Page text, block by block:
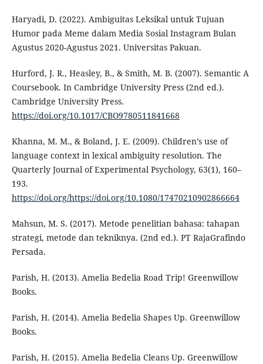
Haryadi, D. (2022). Ambiguitas Leksikal untuk Tujuan
Humor pada Meme dalam Media Sosial Instagram Bulan
Agustus 2020-Agustus 2021. Universitas Pakuan.
Hurford, J. R., Heasley, B., & Smith, M. B. (2007). Semantic A
Coursebook. In Cambridge University Press (2nd ed.).
Cambridge University Press.
https://doi.org/10.1017/CBO9780511841668
Khanna, M. M., & Boland, J. E. (2009). Children’s use of
language context in lexical ambiguity resolution. The
Quarterly Journal of Experimental Psychology, 63(1), 160–
193.
https://doi.org/https://doi.org/10.1080/17470210902866664
Mahsun, M. S. (2017). Metode penelitian bahasa: tahapan
strategi, metode dan tekniknya. (2nd ed.). PT RajaGrafindo
Persada.
Parish, H. (2013). Amelia Bedelia Road Trip! Greenwillow
Books.
Parish, H. (2014). Amelia Bedelia Shapes Up. Greenwillow
Books.
Parish, H. (2015). Amelia Bedelia Cleans Up. Greenwillow